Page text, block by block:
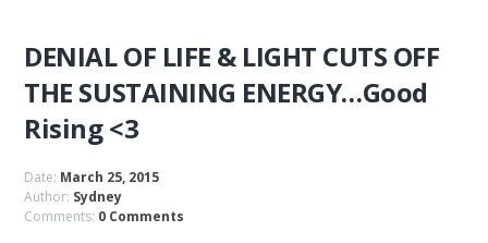
DENIAL OF LIFE & LIGHT CUTS OFF
THE SUSTAINING ENERGY…Good
Rising <3
Date: March 25, 2015
Author: Sydney
Comments: 0 Comments